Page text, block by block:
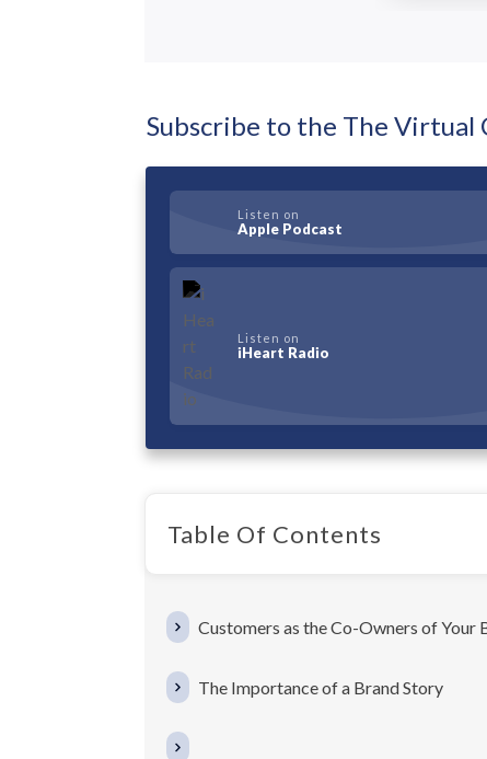
Subscribe to the The Virtual
Listen on
Apple Podcast
Listen on
iHeart Radio
Table Of Contents
Customers as the Co-Owners of Your
The Importance of a Brand Story